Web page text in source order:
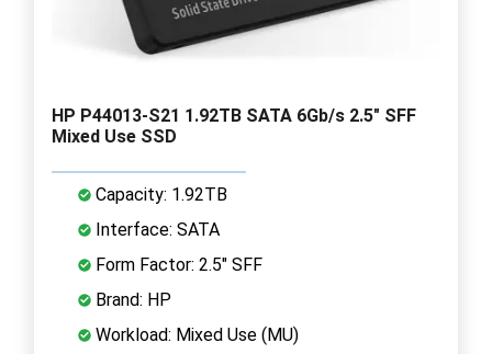
HP P44013-S21 1.92TB SATA 6Gb/s 2.5" SFF
Mixed Use SSD
Capacity: 1.92TB
Interface: SATA
Form Factor: 2.5" SFF
Brand: HP
Workload: Mixed Use (MU)